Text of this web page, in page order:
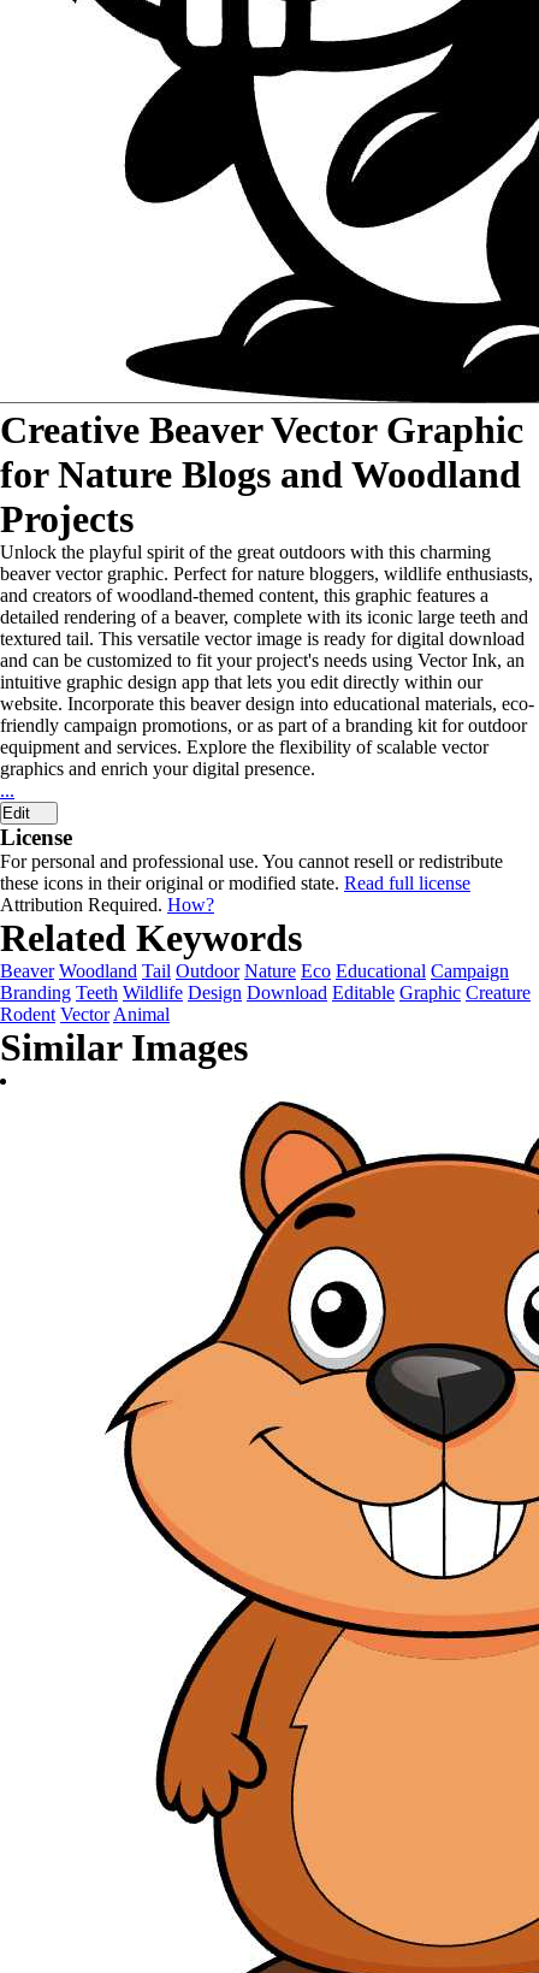
Creative Beaver Vector Graphic
for Nature Blogs and Woodland
Projects
Unlock the playful spirit of the great outdoors with this charming
beaver vector graphic. Perfect for nature bloggers, wildlife enthusiasts,
and creators of woodland-themed content, this graphic features a
detailed rendering of a beaver, complete with its iconic large teeth and
textured tail. This versatile vector image is ready for digital download
and can be customized to fit your project's needs using Vector Ink, an
intuitive graphic design app that lets you edit directly within our
website. Incorporate this beaver design into educational materials, eco-
friendly campaign promotions, or as part of a branding kit for outdoor
equipment and services. Explore the flexibility of scalable vector
graphics and enrich your digital presence.
...
Edit
License
For personal and professional use. You cannot resell or redistribute
these icons in their original or modified state. Read full license
Attribution Required. How?
Related Keywords
Beaver Woodland Tail Outdoor Nature Eco Educational Campaign
Branding Teeth Wildlife Design Download Editable Graphic Creature
Rodent Vector Animal
Similar Images